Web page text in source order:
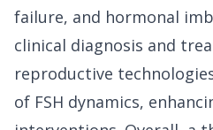
failure, and hormonal
clinical diagnosis and
reproductive
of FSH dynamics,